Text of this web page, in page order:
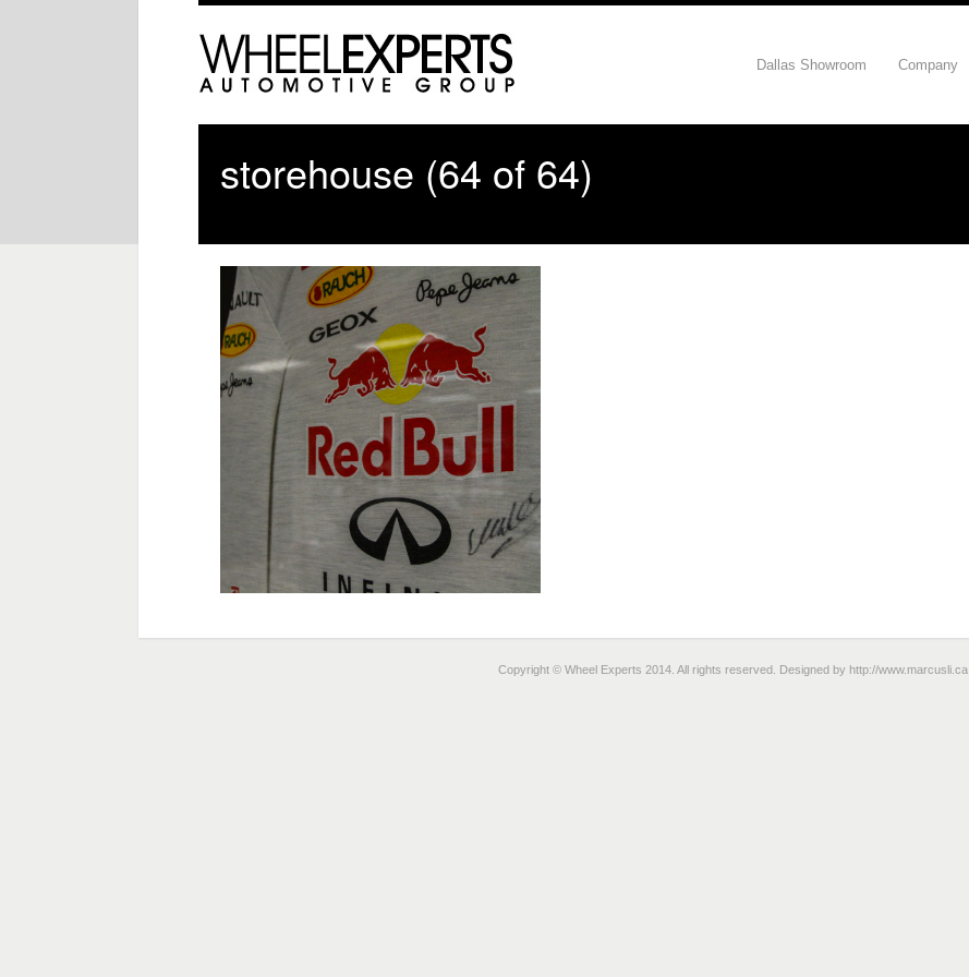
Dallas Showroom Company
storehouse (64 of 64)
Copyright © Wheel Experts 2014. All rights reserved. Designed by http://www.marcusli.ca